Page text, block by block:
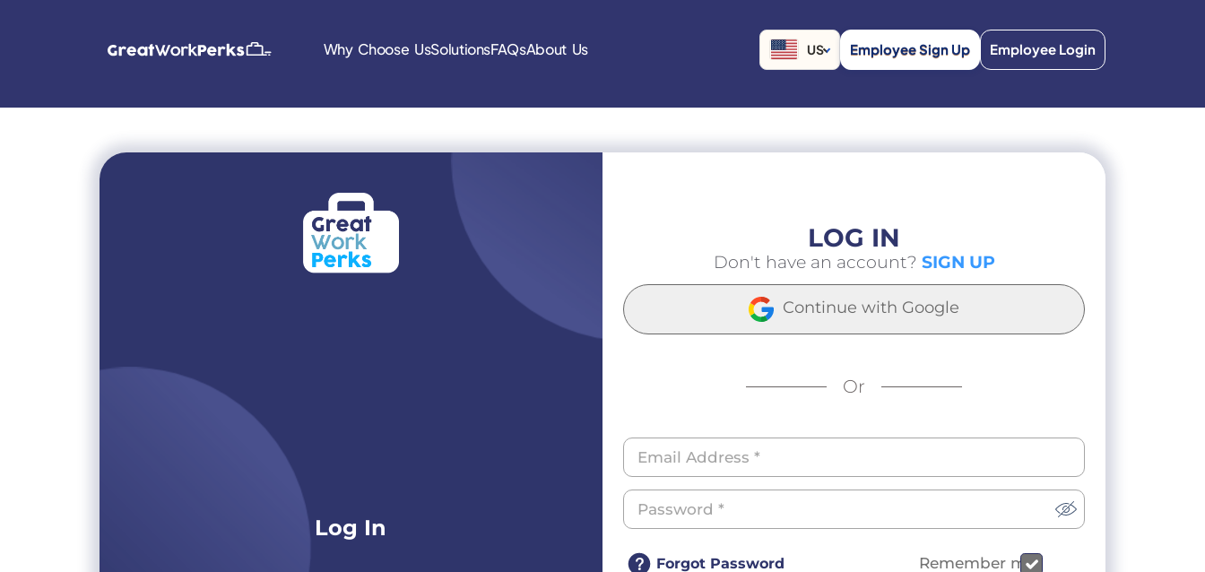
Why Choose UsSolutionsFAQsAbout Us US Employee Sign Up Employee Login
Log In
LOG IN
Don't have an account? SIGN UP
Continue with Google
Or
Forgot Password Remember me